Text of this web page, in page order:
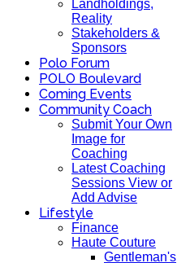
Landholdings,
Reality
Stakeholders &
Sponsors
Polo Forum
POLO Boulevard
Coming Events
Community Coach
Submit Your Own
Image for
Coaching
Latest Coaching
Sessions View or
Add Advise
Lifestyle
Finance
Haute Couture
Gentleman's